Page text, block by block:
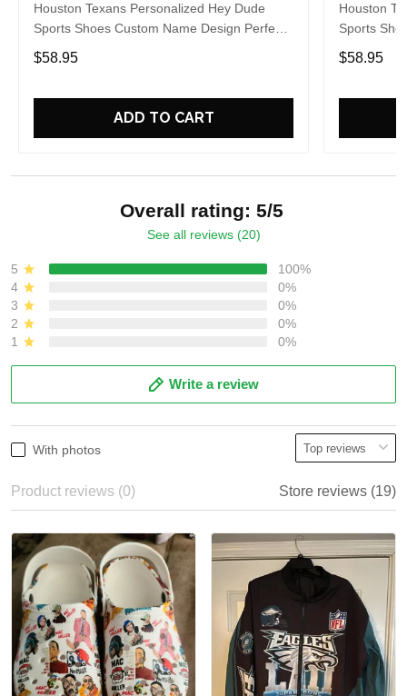
Houston Texans Personalized Hey Dude
Sports Shoes Custom Name Design Perfect
Gift For Fans
$58.95
ADD TO CART
Houston
Sports
Gift For
$58.95
Overall rating: 5/5
See all reviews (20)
5
100%
4
0%
3
0%
2
0%
1
0%
Write a review
With photos
Product reviews (0) Store reviews (19)